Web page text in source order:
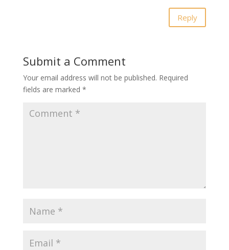
Reply
Submit a Comment
Your email address will not be published. Required
fields are marked *